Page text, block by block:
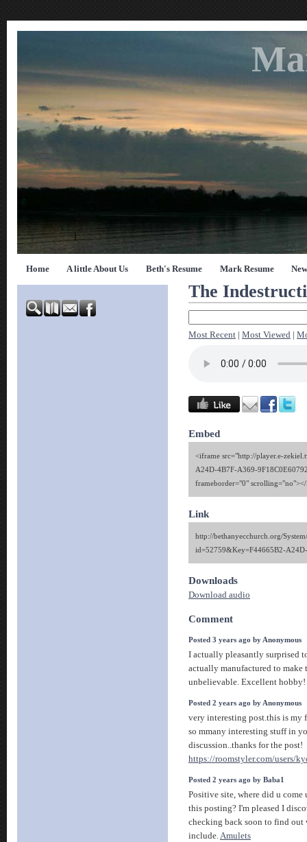
Home A little About Us Beth's Resume Mark Resume
The
Most Recent Most Viewed
Embed
<iframe src="http://player.e-
A24D-4B7F-A369-
frameborder="0"
Link
http://bethanyecchurch.org/
id=52759&Key=F44665B2-
Downloads
Download audio
Comment
Posted 3 years ago by Anonymous
I actually pleasantly surprised
actually manufactured to make
unbelievable. Excellent hobby!
Posted 2 years ago by Anonymous
very interesting post.this is my
so mmany interesting stuff in
discussion..thanks for the post!
https://roomstyler.com/users/
Posted 2 years ago by Baba1
Positive site, where did u
this posting? I'm pleased I
checking back soon to find
include.Amulets